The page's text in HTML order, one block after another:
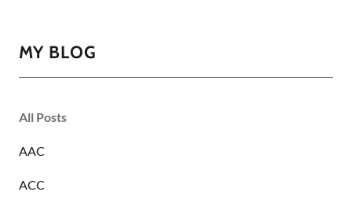
MY BLOG
All Posts
AAC
ACC